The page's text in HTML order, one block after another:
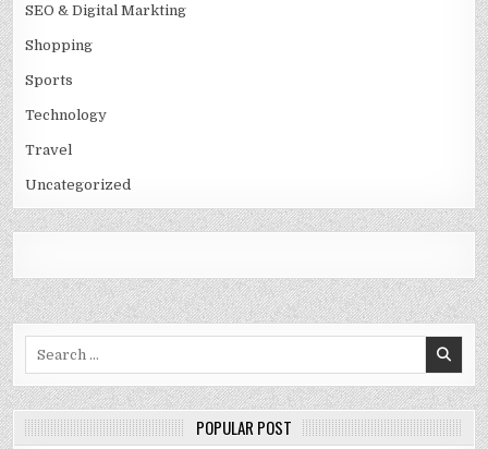
SEO & Digital Markting
Shopping
Sports
Technology
Travel
Uncategorized
POPULAR POST